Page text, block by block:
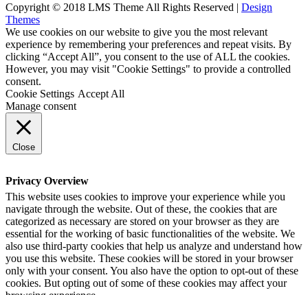
Copyright © 2018 LMS Theme All Rights Reserved | Design
Themes
We use cookies on our website to give you the most relevant
experience by remembering your preferences and repeat visits. By
clicking “Accept All”, you consent to the use of ALL the cookies.
However, you may visit "Cookie Settings" to provide a controlled
consent.
Cookie Settings Accept All
Manage consent
Close
Privacy Overview
This website uses cookies to improve your experience while you
navigate through the website. Out of these, the cookies that are
categorized as necessary are stored on your browser as they are
essential for the working of basic functionalities of the website. We
also use third-party cookies that help us analyze and understand how
you use this website. These cookies will be stored in your browser
only with your consent. You also have the option to opt-out of these
cookies. But opting out of some of these cookies may affect your